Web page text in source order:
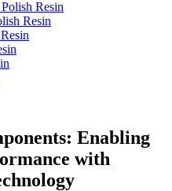
Resin
Enabling
with